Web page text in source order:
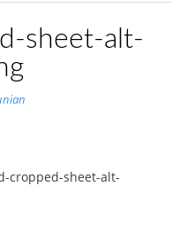
sheet-alt-
cropped-sheet-alt-